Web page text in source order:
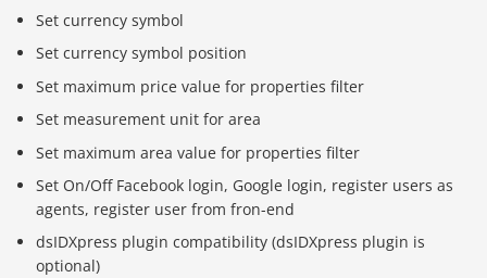
Set currency symbol
Set currency symbol position
Set maximum price value for properties filter
Set measurement unit for area
Set maximum area value for properties filter
Set On/Off Facebook login, Google login, register users as
agents, register user from fron-end
dsIDXpress plugin compatibility (dsIDXpress plugin is
optional)